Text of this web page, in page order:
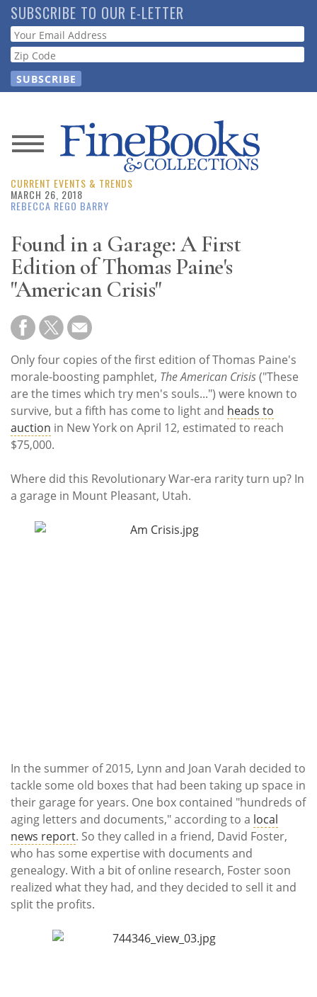
Skip
to
main
content
SUBSCRIBE TO OUR E-LETTER
Webform
News
Magazine
Resource
Guide
Subscribe
Calendar
Contact
Us
CURRENT EVENTS & TRENDS
MARCH 26, 2018
REBECCA REGO BARRY
Found in a Garage: A First
Edition of Thomas Paine's
"American Crisis"
Only four copies of the first edition of Thomas Paine's
morale-boosting pamphlet, TheAmerican Crisis("These
are the times which try men's souls...") were known to
survive, but a fifth has come to light and heads to
auction in New York on April 12, estimated to reach
$75,000.
Where did this Revolutionary War-era rarity turn up? In
a garage in Mount Pleasant, Utah.
In the summer of 2015, Lynn and Joan Varah decided to
tackle some old boxes that had been taking up space in
their garage for years. One box contained "hundreds of
aging letters and documents," according to a local
news report. So they called in a friend, David Foster,
who has some expertise with documents and
genealogy. With a bit of online research, Foster soon
realized what they had, and they decided to sell it and
split the profits.